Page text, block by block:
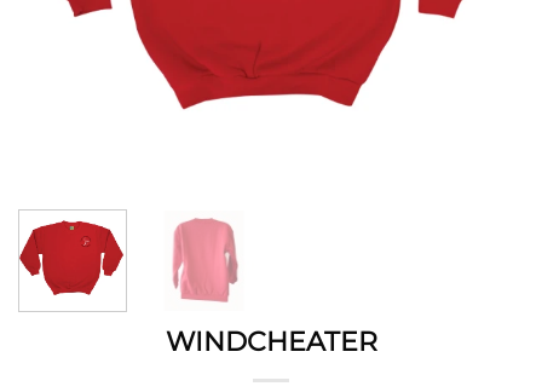
WINDCHEATER